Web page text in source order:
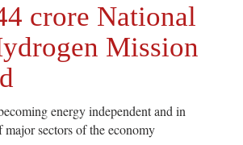
crore National
Mission
energy independent and in
sectors of the economy